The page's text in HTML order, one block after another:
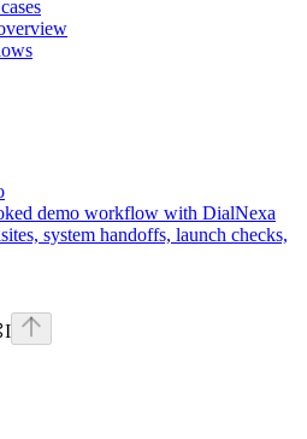
demo workflow with DialNexa
system handoffs, launch checks,
I